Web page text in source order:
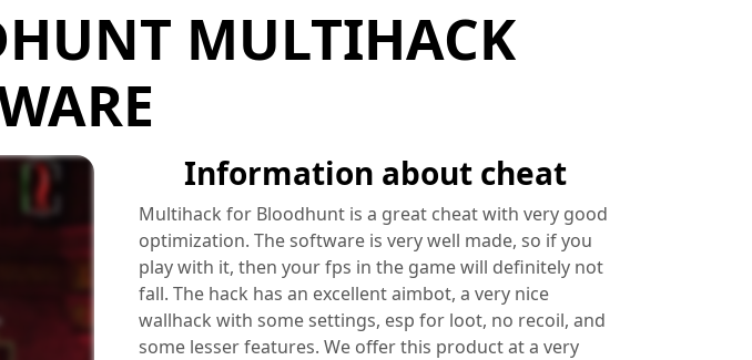
MULTIHACK
Information about cheat
Multihack for Bloodhunt is a great cheat with very good
optimization. The software is very well made, so if you
play with it, then your fps in the game will definitely not
fall. The hack has an excellent aimbot, a very nice
wallhack with some settings, esp for loot, no recoil, and
some lesser features. We offer this product at a very